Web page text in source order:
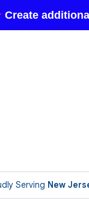
Serving New